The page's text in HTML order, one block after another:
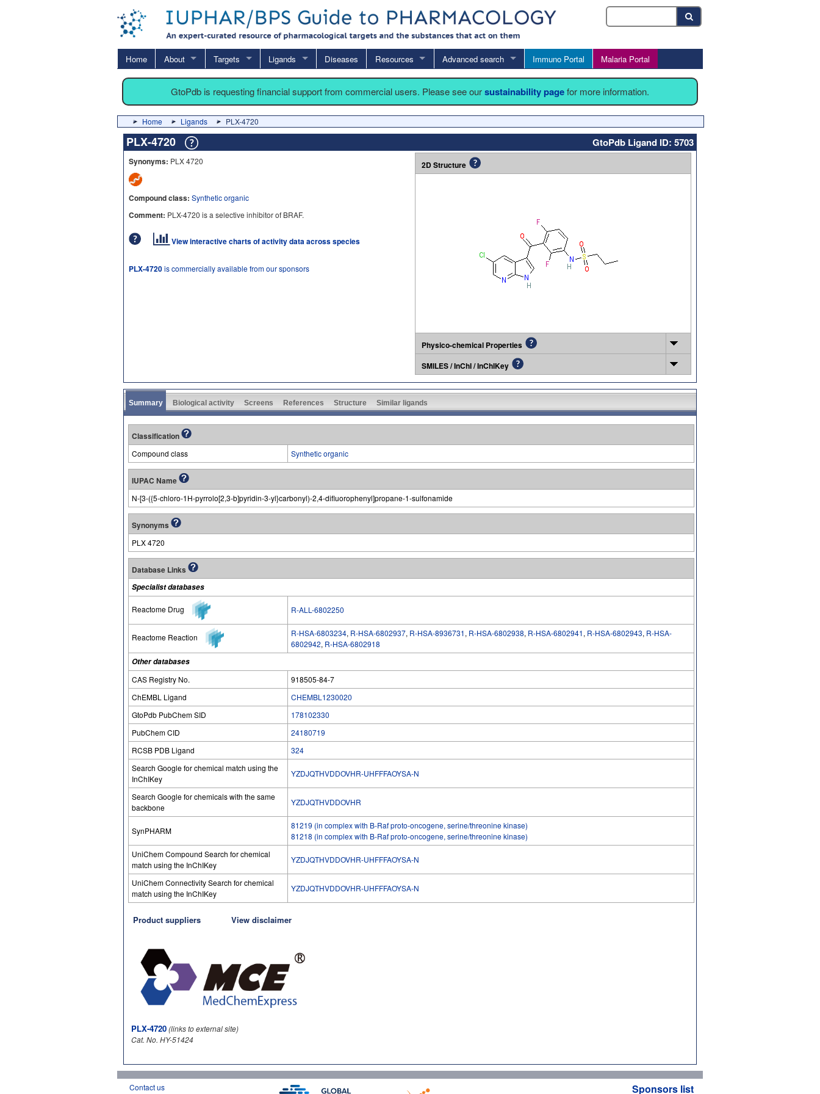
Home About Targets Ligands Diseases Resources Advanced search Immuno Portal Malaria Portal
GtoPdb is requesting financial support from commercial users. Please see oursustainability pagefor more information.
Home Ligands PLX-4720
PLX-4720 GtoPdb Ligand ID: 5703
Synonyms: PLX 4720
Compound class: Synthetic organic
Comment: PLX-4720 is a selective inhibitor of BRAF.
View interactive charts of activity data across species
PLX-4720is commercially available from our sponsors
2D Structure
Physico-chemical Properties
SMILES / InChI / InChIKey
Summary Biological activity Screens References Structure Similar ligands
Classification
Compound class Synthetic organic
IUPAC Name
N-[3-({5-chloro-1H-pyrrolo[2,3-b]pyridin-3-yl}carbonyl)-2,4-difluorophenyl]propane-1-sulfonamide
Synonyms
PLX 4720
Database Links
Specialist databases
Reactome Drug R-ALL-6802250
Reactome Reaction R-HSA-6803234, R-HSA-6802937, R-HSA-8936731, R-HSA-6802938, R-HSA-6802941, R-HSA-6802943, R-HSA-
6802942, R-HSA-6802918
Other databases
CAS Registry No.
918505-84-7
ChEMBL Ligand
CHEMBL1230020
GtoPdb PubChem SID
178102330
PubChem CID
24180719
RCSB PDB Ligand
324
Search Google for chemical match using the
InChIKey
YZDJQTHVDDOVHR-UHFFFAOYSA-N
Search Google for chemicals with the same
backbone
YZDJQTHVDDOVHR
SynPHARM
81219 (in complex with B-Raf proto-oncogene, serine/threonine kinase)
81218 (in complex with B-Raf proto-oncogene, serine/threonine kinase)
UniChem Compound Search for chemical
match using the InChIKey
YZDJQTHVDDOVHR-UHFFFAOYSA-N
UniChem Connectivity Search for chemical
match using the InChIKey
YZDJQTHVDDOVHR-UHFFFAOYSA-N
Product suppliers View disclaimer
PLX-4720(links to external site)
Cat. No. HY-51424
Contact us Sponsors list